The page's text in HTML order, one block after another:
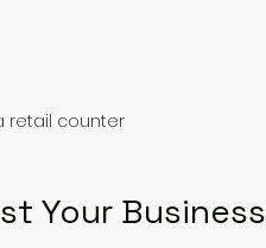
retail counter
Your Business